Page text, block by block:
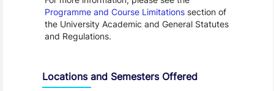
Programme and Course Limitationssection of
the University Academic and General Statutes
and Regulations.
Locations and Semesters Offered